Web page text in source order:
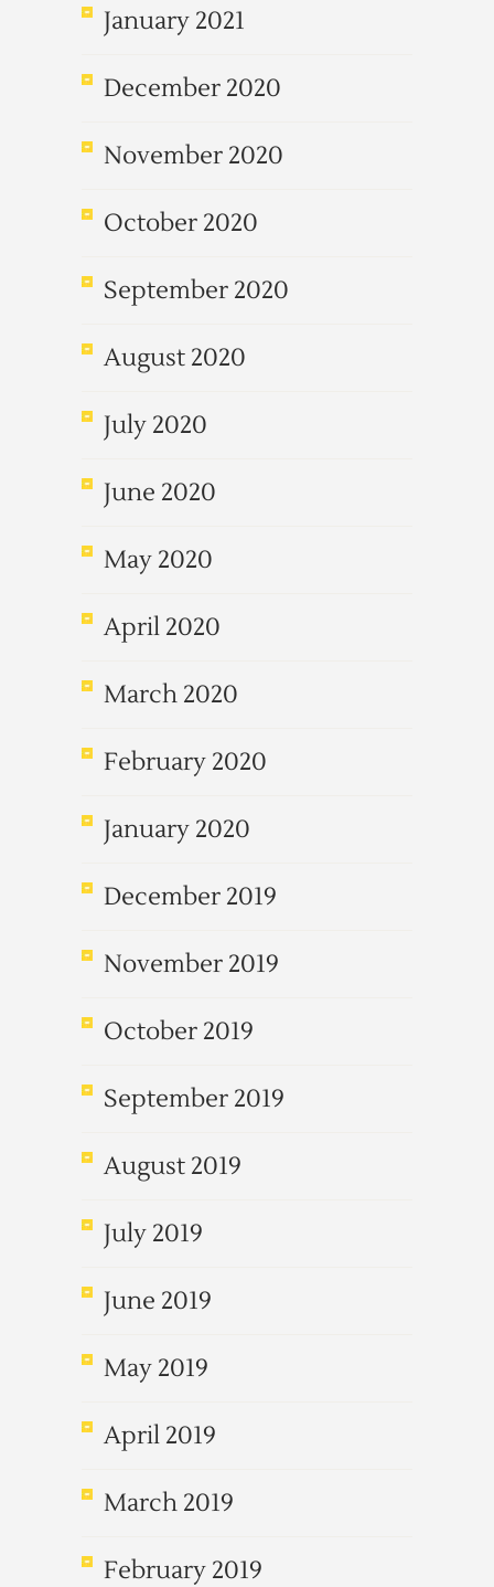
January 2021
December 2020
November 2020
October 2020
September 2020
August 2020
July 2020
June 2020
May 2020
April 2020
March 2020
February 2020
January 2020
December 2019
November 2019
October 2019
September 2019
August 2019
July 2019
June 2019
May 2019
April 2019
March 2019
February 2019